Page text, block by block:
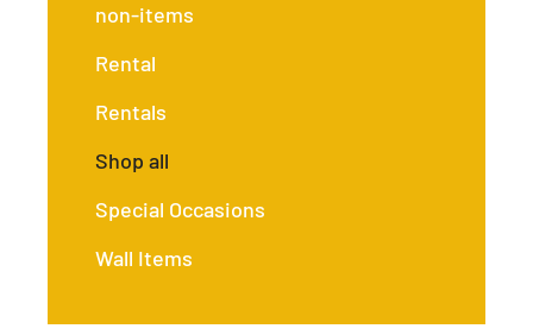
non-items
Rental
Rentals
Shop all
Special Occasions
Wall Items